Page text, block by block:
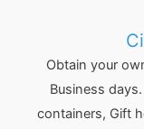
Obtain your
Business
containers, Gift